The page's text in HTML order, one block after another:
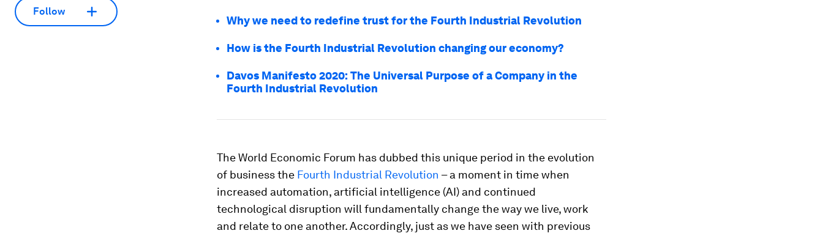
Follow
Why we need to redefine trust for the Fourth Industrial Revolution
How is the Fourth Industrial Revolution changing our economy?
Davos Manifesto 2020: The Universal Purpose of a Company in the
Fourth Industrial Revolution
The World Economic Forum has dubbed this unique period in the evolution
of business the Fourth Industrial Revolution – a moment in time when
increased automation, artificial intelligence (AI) and continued
technological disruption will fundamentally change the way we live, work
and relate to one another. Accordingly, just as we have seen with previous